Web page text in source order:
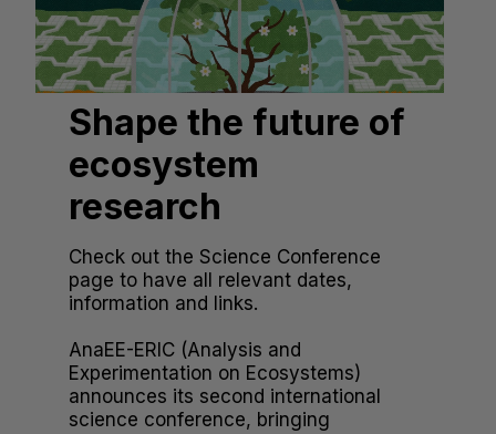
Shape the future of
ecosystem
research
Check out the Science Conference
page to have all relevant dates,
information and links.
AnaEE-ERIC (Analysis and
Experimentation on Ecosystems)
announces its second international
science conference, bringing